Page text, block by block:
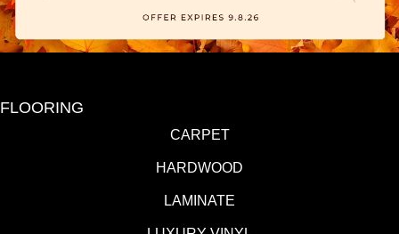
FLOORING
CARPET
HARDWOOD
LAMINATE